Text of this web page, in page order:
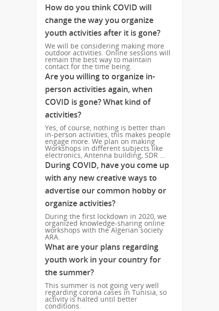
How do you think COVID will
change the way you organize
youth activities after it is gone?
We will be considering making more
outdoor activities. Online sessions will
remain the best way to maintain
contact for the time being.
Are you willing to organize in-
person activities again, when
COVID is gone? What kind of
activities?
Yes, of course, nothing is better than
in-person activities, this makes people
engage more. We plan on making
Workshops in different subjects like
electronics, Antenna building, SDR …
During COVID, have you come up
with any new creative ways to
advertise our common hobby or
organize activities?
During the first lockdown in 2020, we
organized knowledge-sharing online
workshops with the Algerian society
ARA.
What are your plans regarding
youth work in your country for
the summer?
This summer is not going very well
regarding corona cases in Tunisia, so
activity is halted until better
conditions.